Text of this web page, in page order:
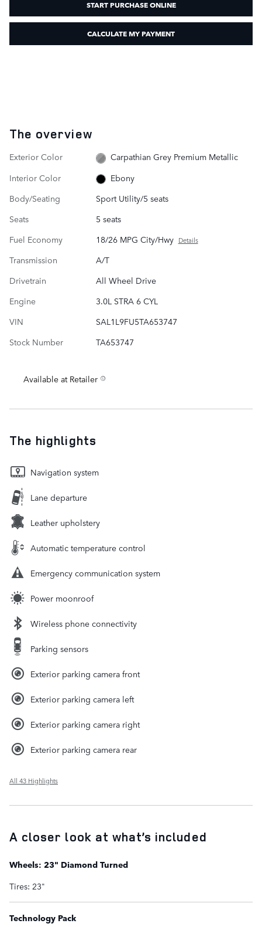
START PURCHASE ONLINE
CALCULATE MY PAYMENT
The overview
Exterior Color
Carpathian Grey Premium Metallic
Interior Color
Ebony
Body/Seating
Sport Utility/5 seats
Seats
5 seats
Fuel Economy
18/26 MPG City/Hwy Details
Transmission
A/T
Drivetrain
All Wheel Drive
Engine
3.0L STRA 6 CYL
VIN
SAL1L9FU5TA653747
Stock Number
TA653747
Available at Retailer
The highlights
Navigation system
Lane departure
Leather upholstery
Automatic temperature control
Emergency communication system
Power moonroof
Wireless phone connectivity
Parking sensors
Exterior parking camera front
Exterior parking camera left
Exterior parking camera right
Exterior parking camera rear
All 43 Highlights
A closer look at what’s included
Wheels: 23" Diamond Turned
Tires: 23"
Technology Pack